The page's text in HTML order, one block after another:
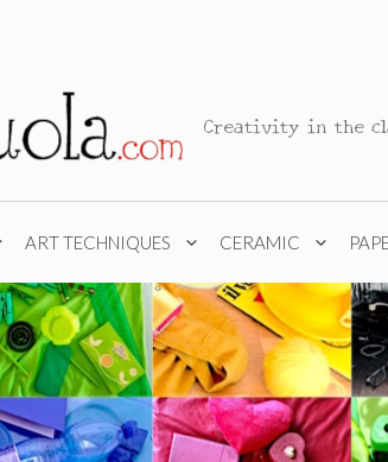
Creativity in the
ART TECHNIQUES CERAMIC